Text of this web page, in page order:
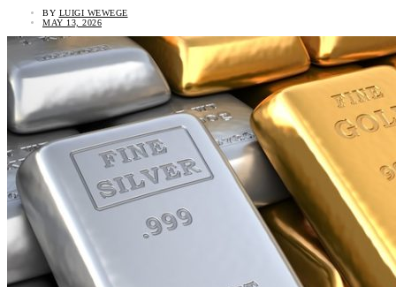
BY LUIGI WEWEGE
MAY 13, 2026